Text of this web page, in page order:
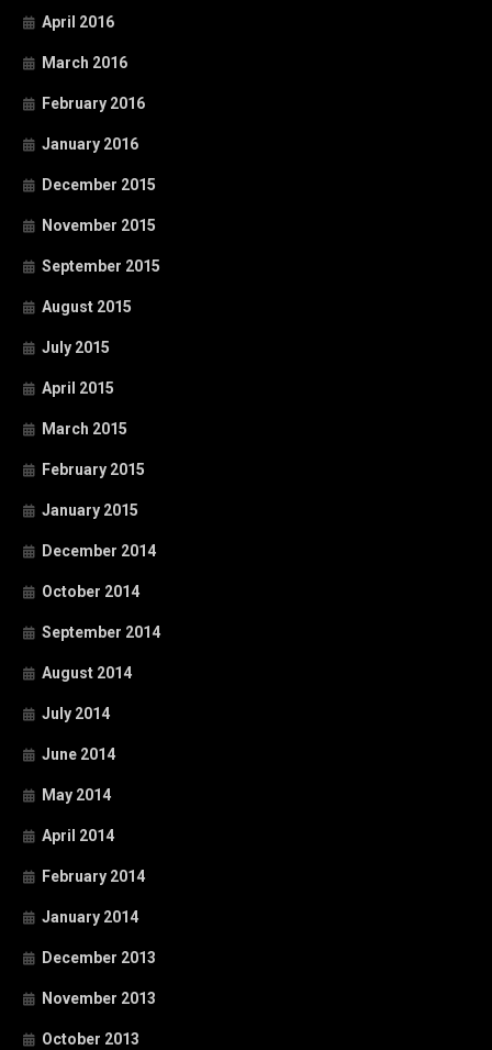
April 2016
March 2016
February 2016
January 2016
December 2015
November 2015
September 2015
August 2015
July 2015
April 2015
March 2015
February 2015
January 2015
December 2014
October 2014
September 2014
August 2014
July 2014
June 2014
May 2014
April 2014
February 2014
January 2014
December 2013
November 2013
October 2013